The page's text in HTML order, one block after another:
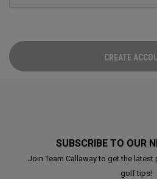
CREATE
SUBSCRIBE TO OUR
Join Team Callaway to get the
golf tips!